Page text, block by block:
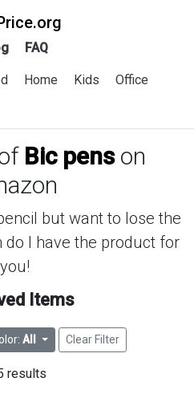
FAQ
Home Kids
Office
Bic penson
but want to lose the
do I have the product for
you!
Items
All Clear Filter
results